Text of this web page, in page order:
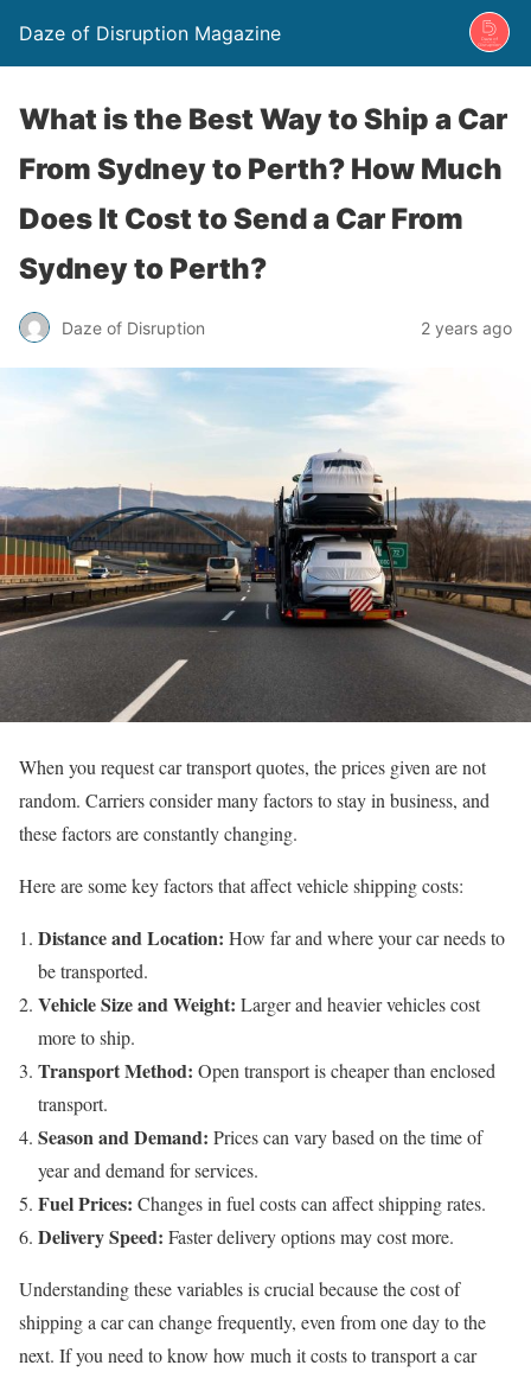
Daze of Disruption Magazine
What is the Best Way to Ship a Car
From Sydney to Perth? How Much
Does It Cost to Send a Car From
Sydney to Perth?
Daze of Disruption 2 years ago
When you request car transport quotes, the prices given are not
random. Carriers consider many factors to stay in business, and
these factors are constantly changing.
Here are some key factors that affect vehicle shipping costs:
Distance and Location: How far and where your car needs to
be transported.
Vehicle Size and Weight: Larger and heavier vehicles cost
more to ship.
Transport Method: Open transport is cheaper than enclosed
transport.
Season and Demand: Prices can vary based on the time of
year and demand for services.
Fuel Prices: Changes in fuel costs can affect shipping rates.
Delivery Speed: Faster delivery options may cost more.
Understanding these variables is crucial because the cost of
shipping a car can change frequently, even from one day to the
next. If you need to know how much it costs to transport a car